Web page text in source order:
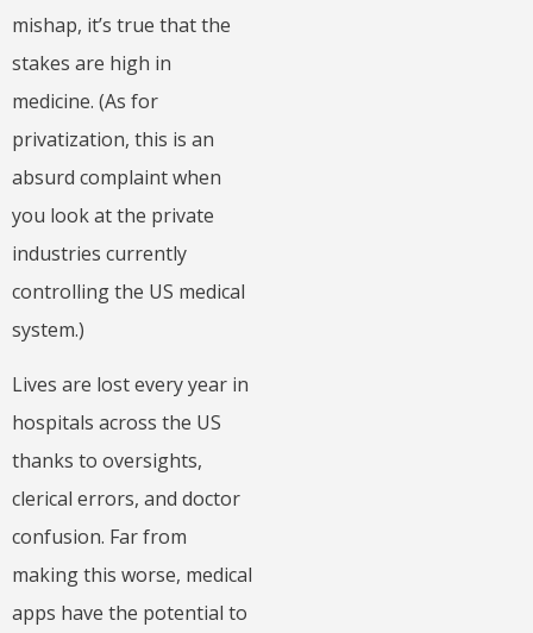
mishap, it’s true that the
stakes are high in
medicine. (As for
privatization, this is an
absurd complaint when
you look at the private
industries currently
controlling the US medical
system.)
Lives are lost every year in
hospitals across the US
thanks to oversights,
clerical errors, and doctor
confusion. Far from
making this worse, medical
apps have the potential to